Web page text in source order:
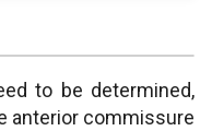
to be determined,
anterior commissure